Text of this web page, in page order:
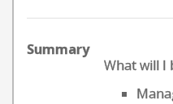
Summary
What will I